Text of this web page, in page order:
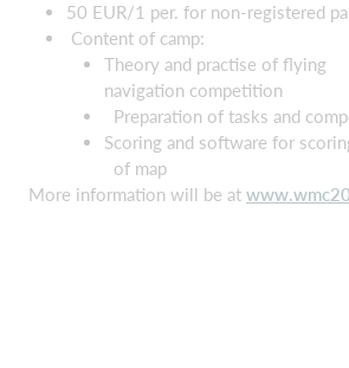
50 EUR/1 per. for non-registered
Content of camp:
Theory and practise of flying
navigation competition
Preparation of tasks and
Scoring and software for
of map
More information will be at